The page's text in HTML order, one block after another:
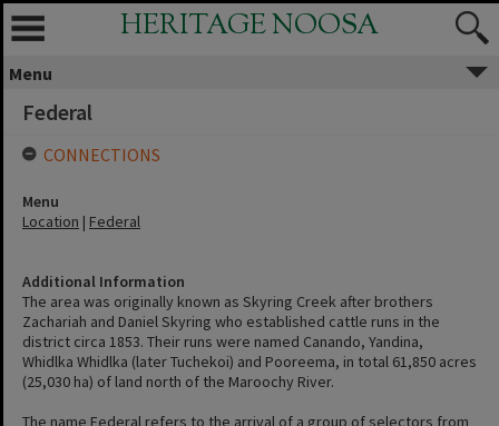
HERITAGE NOOSA
Menu
Federal
Additional Information
The area was originally known as Skyring Creek after brothers
Zachariah and Daniel Skyring who established cattle runs in the
district circa 1853. Their runs were named Canando, Yandina,
Whidlka Whidlka (later Tuchekoi) and Pooreema, in total 61,850 acres
(25,030 ha) of land north of the Maroochy River.
The name Federal refers to the arrival of a group of selectors from
CONNECTIONS
Menu
Location | Federal